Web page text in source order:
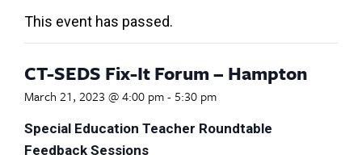
This event has passed.
CT-SEDS Fix-It Forum – Hampton
March 21, 2023 @ 4:00 pm- 5:30 pm
Special Education Teacher Roundtable
Feedback Sessions